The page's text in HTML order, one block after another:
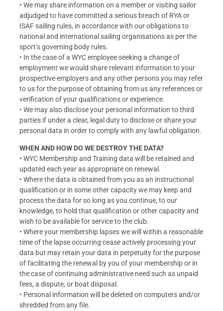
• We may share information on a member or visiting sailor
adjudged to have committed a serious breach of RYA or
ISAF sailing rules, in accordance with our obligations to
national and international sailing organisations as per the
sport’s governing body rules.
• In the case of a WYC employee seeking a change of
employment we would share relevant information to your
prospective employers and any other persons you may refer
to us for the purpose of obtaining from us any references or
verification of your qualifications or experience.
• We may also disclose your personal information to third
parties if under a clear, legal duty to disclose or share your
personal data in order to comply with any lawful obligation.
WHEN AND HOW DO WE DESTROY THE DATA?
• WYC Membership and Training data will be retained and
updated each year as appropriate on renewal.
• Where the data is obtained from you as an instructional
qualification or in some other capacity we may keep and
process the data for so long as you continue, to our
knowledge, to hold that qualification or other capacity and
wish to be available for service to the club.
• Where your membership lapses we will within a reasonable
time of the lapse occurring cease actively processing your
data but may retain your data in perpetuity for the purpose
of facilitating the renewal by you of your membership or in
the case of continuing administrative need such as unpaid
fees, a dispute, or boat disposal.
• Personal information will be deleted on computers and/or
shredded from any file.